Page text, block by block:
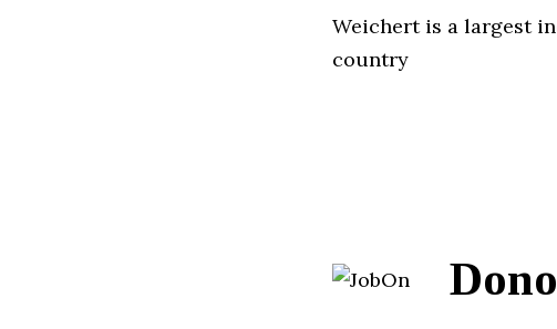
Weichert is a largest
country